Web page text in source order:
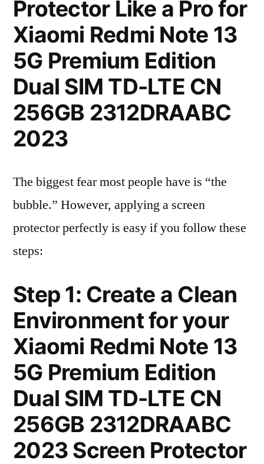
Protector Like a Pro for
Xiaomi Redmi Note 13
5G Premium Edition
Dual SIM TD-LTE CN
256GB 2312DRAABC
2023
The biggest fear most people have is “the
bubble.” However, applying a screen
protector perfectly is easy if you follow these
steps:
Step 1: Create a Clean
Environment for your
Xiaomi Redmi Note 13
5G Premium Edition
Dual SIM TD-LTE CN
256GB 2312DRAABC
2023 Screen Protector